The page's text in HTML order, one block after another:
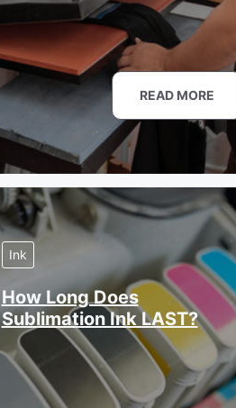
READ MORE
Ink
How Long Does
Sublimation Ink LAST?